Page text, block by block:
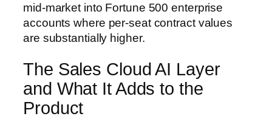
mid-market into Fortune 500 enterprise
accounts where per-seat contract values
are substantially higher.
The Sales Cloud AI Layer
and What It Adds to the
Product